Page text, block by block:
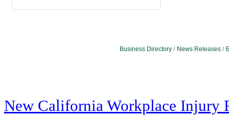
Business Directory News Releases
New California Workplace Injury